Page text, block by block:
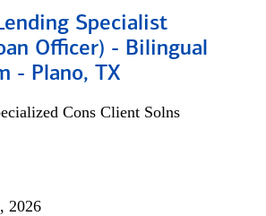
Specialist
Officer) - Bilingual
- Plano, TX
Cons Client Solns
2026